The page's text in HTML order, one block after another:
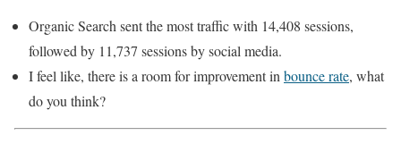
Organic Search sent the most traffic with 14,408 sessions,
followed by 11,737 sessions by social media.
I feel like, there is a room for improvement in bounce rate, what
do you think?